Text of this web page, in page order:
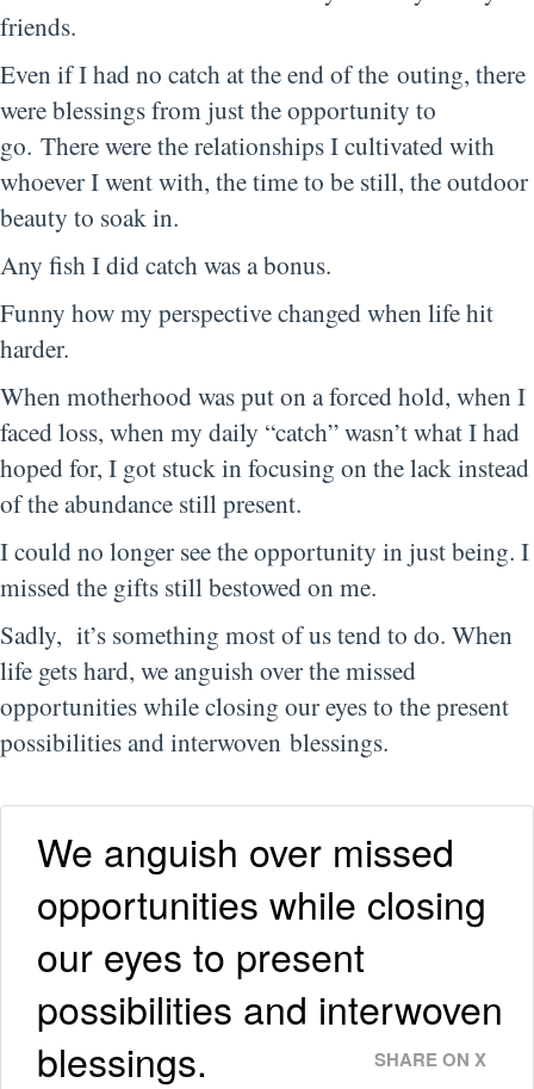
friends.
Even if I had no catch at the end of the outing, there
were blessings from just the opportunity to
go. There were the relationships I cultivated with
whoever I went with, the time to be still, the outdoor
beauty to soak in.
Any fish I did catch was a bonus.
Funny how my perspective changed when life hit
harder.
When motherhood was put on a forced hold, when I
faced loss, when my daily “catch” wasn’t what I had
hoped for, I got stuck in focusing on the lack instead
of the abundance still present.
I could no longer see the opportunity in just being. I
missed the gifts still bestowed on me.
Sadly, it’s something most of us tend to do. When
life gets hard, we anguish over the missed
opportunities while closing our eyes to the present
possibilities and interwoven blessings.
We anguish over missed
opportunities while closing
our eyes to present
possibilities and interwoven
blessings.
SHARE ON X